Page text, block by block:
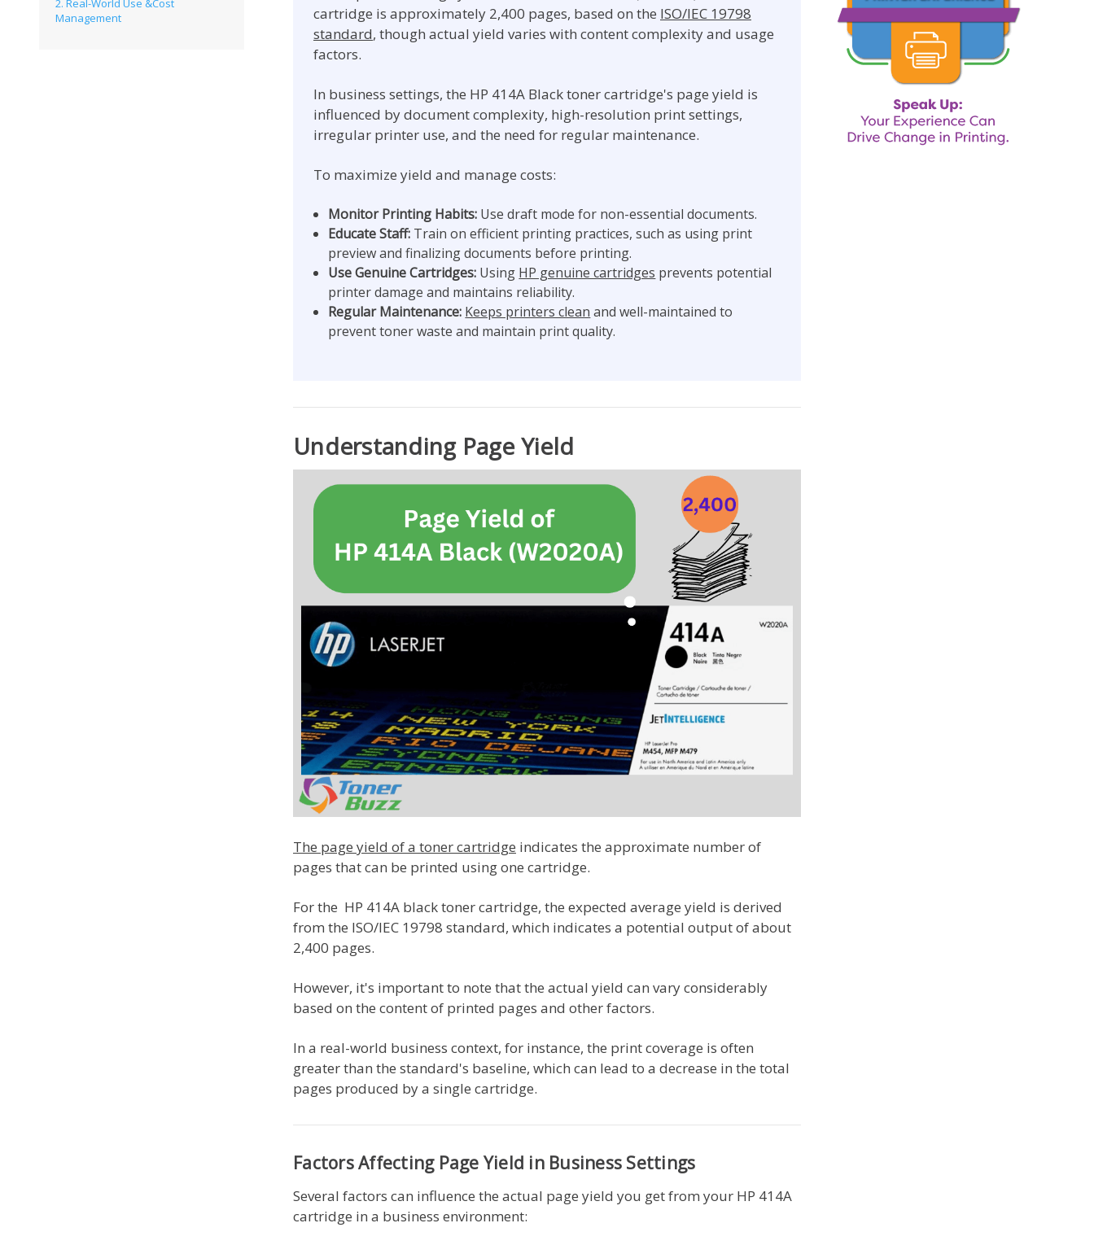
Management
cartridge is approximately 2,400 pages, based on the ISO/IEC 19798
standard, though actual yield varies with content complexity and usage
factors.
In business settings, the HP 414A Black toner cartridge's page yield is
influenced by document complexity, high-resolution print settings,
irregular printer use, and the need for regular maintenance.
To maximize yield and manage costs:
Monitor Printing Habits: Use draft mode for non-essential documents.
Educate Staff: Train on efficient printing practices, such as using print
preview and finalizing documents before printing.
Use Genuine Cartridges: Using HP genuine cartridges prevents potential
printer damage and maintains reliability.
Regular Maintenance: Keeps printers clean and well-maintained to
prevent toner waste and maintain print quality.
Understanding Page Yield
The page yield of a toner cartridge indicates the approximate number of
pages that can be printed using one cartridge.
For the HP 414A black toner cartridge, the expected average yield is derived
from the ISO/IEC 19798 standard, which indicates a potential output of about
2,400 pages.
However, it's important to note that the actual yield can vary considerably
based on the content of printed pages and other factors.
In a real-world business context, for instance, the print coverage is often
greater than the standard's baseline, which can lead to a decrease in the total
pages produced by a single cartridge.
Factors Affecting Page Yield in Business Settings
Several factors can influence the actual page yield you get from your HP 414A
cartridge in a business environment: